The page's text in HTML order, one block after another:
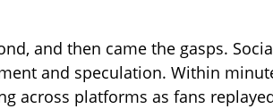
and then came the gasps.
and speculation. Within
across platforms as fans